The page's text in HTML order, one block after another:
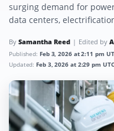
surging demand for
data centers,
By Samantha Reed Edited by
Published: Feb 3, 2026 at 2:11 pm
Updated: Feb 3, 2026 at 2:29 pm UTC